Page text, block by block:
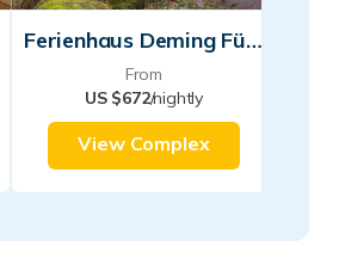
Ferienhaus Deming Für Personen
From
US $672/nightly
View Complex